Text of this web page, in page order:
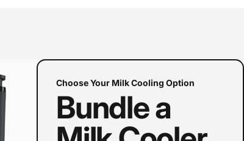
Choose Your Milk Cooling Option
Bundle a